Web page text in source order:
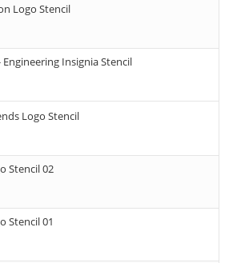
Logo Stencil
Engineering Insignia Stencil
Logo Stencil
Stencil 02
Stencil 01